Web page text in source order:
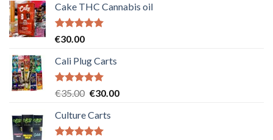
€30.00
Cake THC Cannabis oil
Rated5.00
€30.00
Cali Plug Carts
Rated5.00
€35.00 Original
was:
€35.00.
€30.00Current
Culture Carts